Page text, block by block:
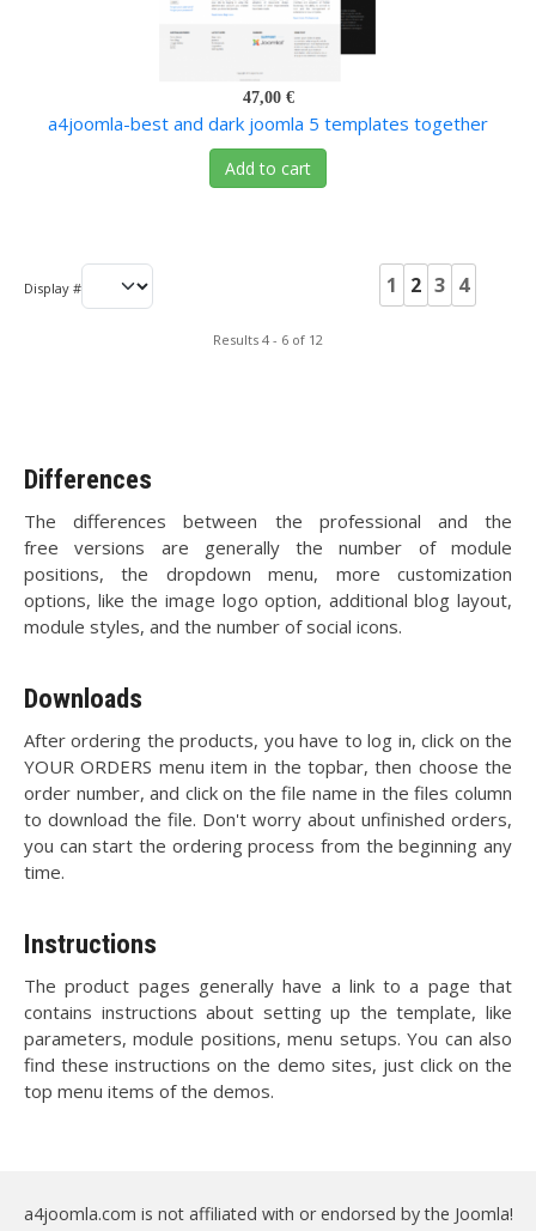
47,00 €
a4joomla-best and dark joomla 5 templates together
Add to cart
Display # 1 2 3 4
Results 4 - 6 of 12
Differences
The differences between the professional and the
free versions are generally the number of module
positions, the dropdown menu, more customization
options, like the image logo option, additional blog layout,
module styles, and the number of social icons.
Downloads
After ordering the products, you have to log in, click on the
YOUR ORDERS menu item in the topbar, then choose the
order number, and click on the file name in the files column
to download the file. Don't worry about unfinished orders,
you can start the ordering process from the beginning any
time.
Instructions
The product pages generally have a link to a page that
contains instructions about setting up the template, like
parameters, module positions, menu setups. You can also
find these instructions on the demo sites, just click on the
top menu items of the demos.
a4joomla.com is not affiliated with or endorsed by the Joomla!